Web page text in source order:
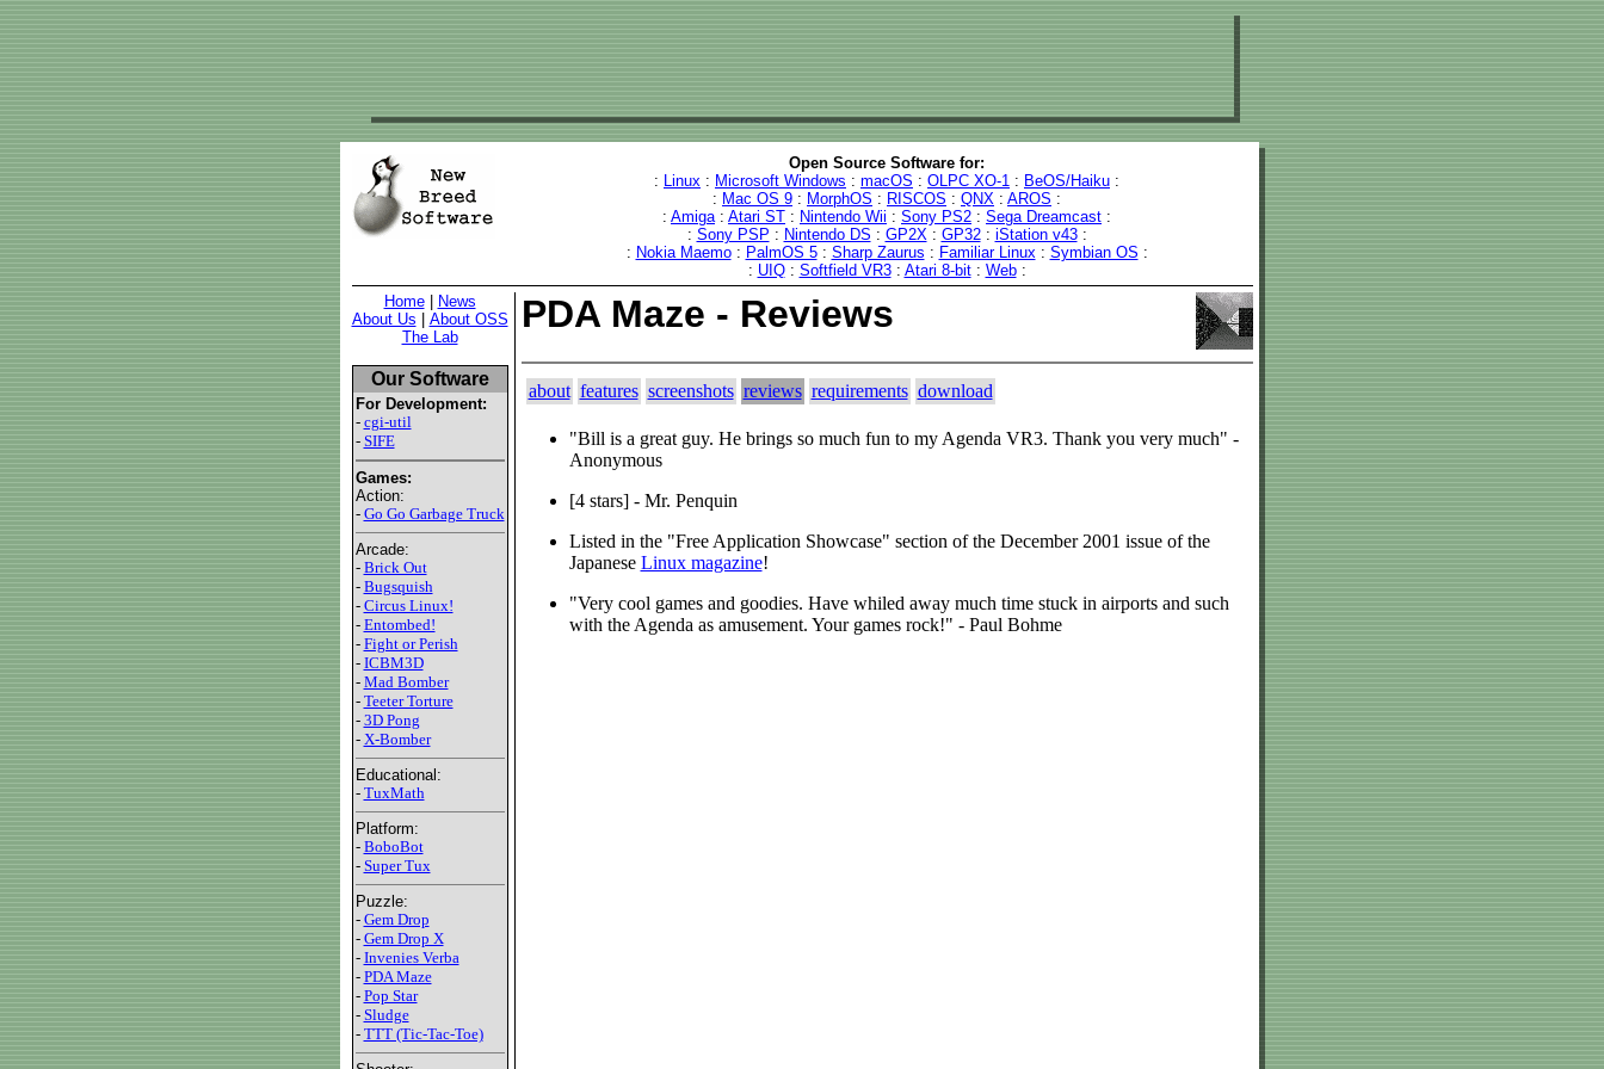
Open Source Software for:
: Linux : Microsoft Windows : macOS : OLPC XO-1 : BeOS/Haiku :
: Mac OS 9 : MorphOS : RISCOS : QNX : AROS :
: Amiga: Atari ST : Nintendo Wii : Sony PS2 : Sega Dreamcast :
: Sony PSP : Nintendo DS : GP2X: GP32: iStation v43:
: Nokia Maemo: PalmOS 5: Sharp Zaurus : Familiar Linux: Symbian OS :
: UIQ: Softfield VR3: Atari 8-bit: Web:
Home|
News
About Us
About OSS
The Lab
Our Software
For Development:
- cgi-util
- SIFE
Games:
Action:
- Go Go Garbage Truck
Arcade:
- Brick Out
- Bugsquish
- Circus Linux!
- Entombed!
- Fight or Perish
- ICBM3D
- Mad Bomber
- Teeter Torture
- 3D Pong
- X-Bomber
Educational:
- TuxMath
Platform:
- BoboBot
- Super Tux
Puzzle:
- Gem Drop
- Gem Drop X
- Invenies Verba
- PDA Maze
- Pop Star
- Sludge
- TTT (Tic-Tac-Toe)
PDA Maze - Reviews
about features screenshots reviews requirements download
"Bill is a great guy. He brings so much fun to my Agenda VR3. Thank you very much" -
Anonymous
[4 stars] - Mr. Penquin
Listed in the "Free Application Showcase" section of the December 2001 issue of the
Japanese Linux magazine!
"Very cool games and goodies. Have whiled away much time stuck in airports and such
with the Agenda as amusement. Your games rock!" - Paul Bohme